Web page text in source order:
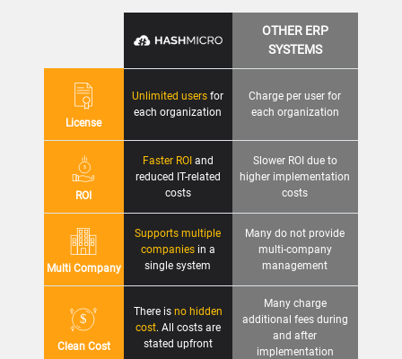
OTHER ERP
SYSTEMS
License
Unlimited users for
each organization
Charge per user for
each organization
ROI
Faster ROI and
reduced IT-related
costs
Slower ROI due to
higher implementation
costs
Multi Company
Supports multiple
companiesin a
single system
Many do not provide
multi-company
management
Clean Cost
There is no hidden
cost. All costs are
stated upfront
Many charge
additional fees during
and after
implementation